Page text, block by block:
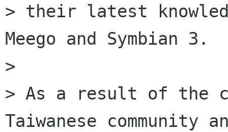
> their latest
Meego and Symbian 3.
>
> As a result of the
Taiwanese community